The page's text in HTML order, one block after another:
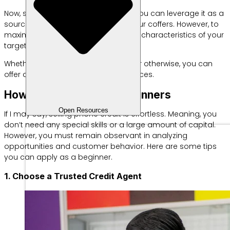
Open Resources
Now, seeing this potential demand, you can leverage it as a
source of additional income to fill your coffers. However, to
maximize profits, first understand the characteristics of your
target market.
Whether it’s suburban, rural, elderly, or otherwise, you can
offer appropriate products and services.
How to Sell Credit for Beginners
If I may say, selling phone credit is effortless. Meaning, you
don’t need any special skills or a large amount of capital.
However, you must remain observant in analyzing
opportunities and customer behavior. Here are some tips
you can apply as a beginner.
1. Choose a Trusted Credit Agent